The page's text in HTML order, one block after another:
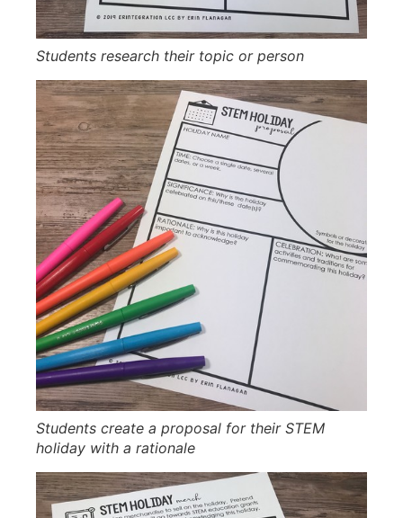
Students research their topic or person
Students create a proposal for their STEM
holiday with a rationale